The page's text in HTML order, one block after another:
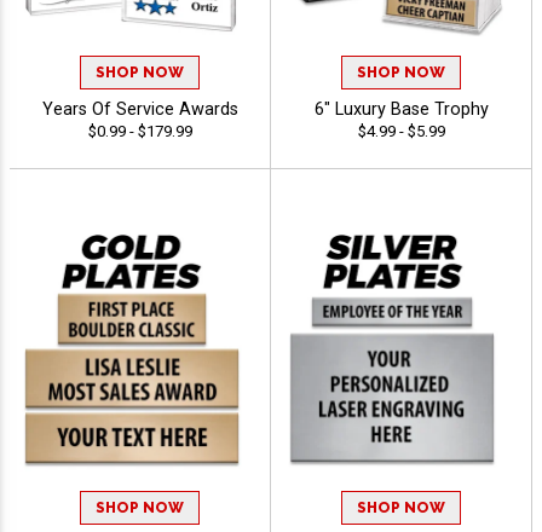
SHOP NOW
Years Of Service Awards
$0.99 - $179.99
SHOP NOW
6" Luxury Base Trophy
$4.99 - $5.99
SHOP NOW SHOP NOW